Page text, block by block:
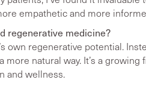
empathetic and more
regenerative medicine?
own regenerative potential.
natural way. It’s a growing
and wellness.